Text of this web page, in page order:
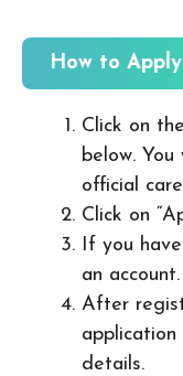
How to
Click on
below.
official
Click on
If you
an account.
After
details.